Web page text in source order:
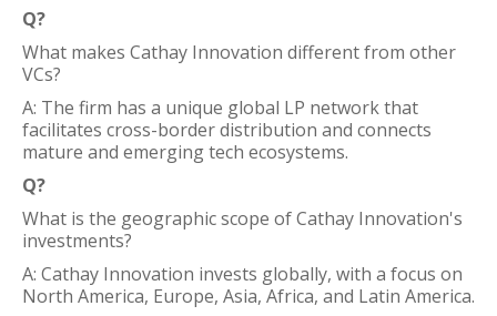
Q?
What makes Cathay Innovation different from other
VCs?
A: The firm has a unique global LP network that
facilitates cross-border distribution and connects
mature and emerging tech ecosystems.
Q?
What is the geographic scope of Cathay Innovation's
investments?
A: Cathay Innovation invests globally, with a focus on
North America, Europe, Asia, Africa, and Latin America.